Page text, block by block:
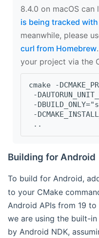
8.4.0 on macOS can
is being tracked
meanwhile, please
curl from Homebrew
your project via the
cmake -
-
-
-
..
Building for Android
To build for Android,
to your CMake
Android APIs from 19
we are using the built-
by Android NDK,